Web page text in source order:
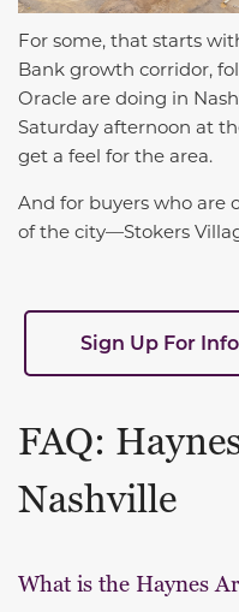
For some, that starts
Bank growth corridor,
Oracle are doing in
Saturday afternoon at
get a feel for the area.
And for buyers who are
of the city—Stokers
Sign Up For
FAQ:
Nashville
What is the Haynes